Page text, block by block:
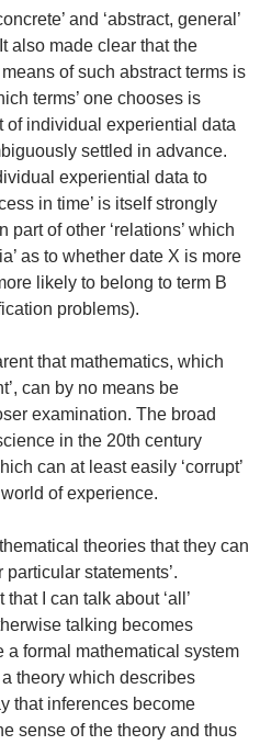
and ‘abstract, general’
also made clear that the
of such abstract terms is
terms’ one chooses is
of individual experiential data
settled in advance.
experiential data to
in time’ is itself strongly
part of other ‘relations’ which
as to whether date X is more
likely to belong to term B
problems).
that mathematics, which
can by no means be
examination. The broad
in the 20th century
can at least easily ‘corrupt’
of experience.
theories that they can
statements’.
I can talk about ‘all’
talking becomes
a formal mathematical system
theory which describes
that inferences become
sense of the theory and thus